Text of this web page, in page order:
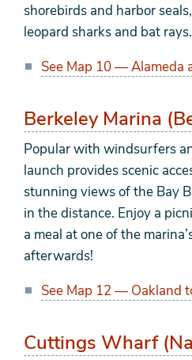
shorebirds and harbor
leopard sharks and bat rays.
See Map 10 — Alameda
Berkeley Marina
Popular with windsurfers
launch provides scenic
stunning views of the Bay
in the distance. Enjoy a
a meal at one of the
afterwards!
See Map 12 — Oakland
Cuttings Wharf